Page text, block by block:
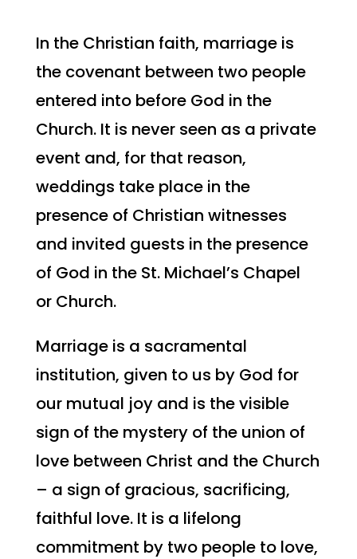
In the Christian faith, marriage is
the covenant between two people
entered into before God in the
Church. It is never seen as a private
event and, for that reason,
weddings take place in the
presence of Christian witnesses
and invited guests in the presence
of God in the St. Michael’s Chapel
or Church.
Marriage is a sacramental
institution, given to us by God for
our mutual joy and is the visible
sign of the mystery of the union of
love between Christ and the Church
– a sign of gracious, sacrificing,
faithful love. It is a lifelong
commitment by two people to love,